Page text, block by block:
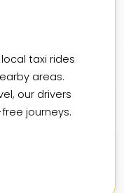
taxi rides
areas.
our drivers
journeys.